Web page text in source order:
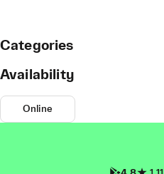
Categories
Availability
Online